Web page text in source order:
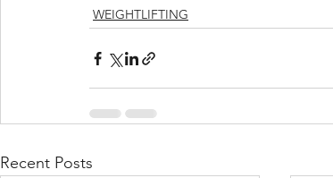
WEIGHTLIFTING
Recent Posts